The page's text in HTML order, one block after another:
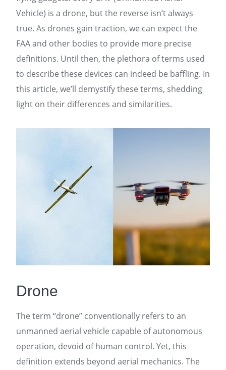
Vehicle) is a drone, but the reverse isn’t always
true. As drones gain traction, we can expect the
FAA and other bodies to provide more precise
definitions. Until then, the plethora of terms used
to describe these devices can indeed be baffling. In
this article, we’ll demystify these terms, shedding
light on their differences and similarities.
Drone
The term “drone” conventionally refers to an
unmanned aerial vehicle capable of autonomous
operation, devoid of human control. Yet, this
definition extends beyond aerial mechanics. The